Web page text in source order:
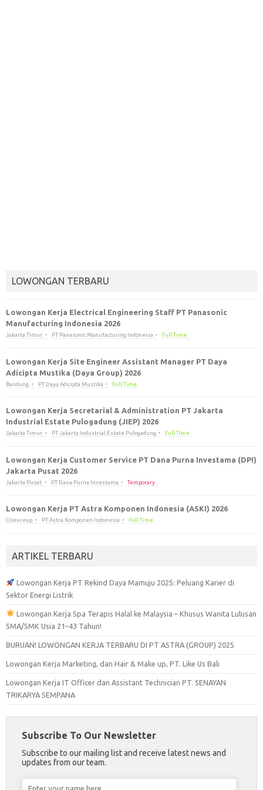
LOWONGAN TERBARU
Lowongan Kerja Electrical Engineering Staff PT Panasonic
Manufacturing Indonesia 2026
Jakarta Timur PT Panasonic Manufacturing Indonesia Full Time
Lowongan Kerja Site Engineer Assistant Manager PT Daya
Adicipta Mustika (Daya Group) 2026
Bandung PT Daya Adicipta Mustika Full Time
Lowongan Kerja Secretarial & Administration PT Jakarta
Industrial Estate Pulogadung (JIEP) 2026
Jakarta Timur PT Jakarta Industrial Estate Pulogadung Full Time
Lowongan Kerja Customer Service PT Dana Purna Investama (DPI)
Jakarta Pusat 2026
Jakarta Pusat PT Dana Purna Investama Temporary
Lowongan Kerja PT Astra Komponen Indonesia (ASKI) 2026
Citeureup PT Astra Komponen Indonesia Full Time
ARTIKEL TERBARU
Lowongan Kerja PT Rekind Daya Mamuju 2025: Peluang Karier di
Sektor Energi Listrik
Lowongan Kerja Spa Terapis Halal ke Malaysia – Khusus Wanita Lulusan
SMA/SMK Usia 21–43 Tahun!
BURUAN! LOWONGAN KERJA TERBARU DI PT ASTRA (GROUP) 2025
Lowongan Kerja Marketing, dan Hair & Make up, PT. Like Us Bali
Lowongan Kerja IT Officer dan Assistant Technician PT. SENAYAN
TRIKARYA SEMPANA
Subscribe To Our Newsletter
Subscribe to our mailing list and receive latest news and
updates from our team.